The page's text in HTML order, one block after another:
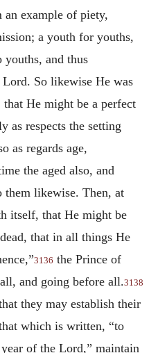
an example of piety,
a youth for youths,
youths, and thus
So likewise He was
He might be a perfect
as respects the setting
as regards age,
the aged also, and
them likewise. Then, at
itself, that He might be
that in all things He
3136 the Prince of
and going before all.3138
they may establish their
which is written, “to
of the Lord,” maintain